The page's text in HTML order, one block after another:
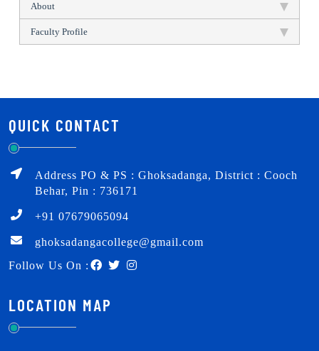
About
Faculty Profile
QUICK CONTACT
Address PO & PS : Ghoksadanga, District : Cooch
Behar, Pin : 736171
+91 07679065094
ghoksadangacollege@gmail.com
Follow Us On :
LOCATION MAP